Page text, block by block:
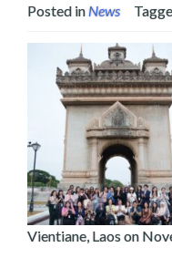
Posted inNews
Vientiane, Laos on